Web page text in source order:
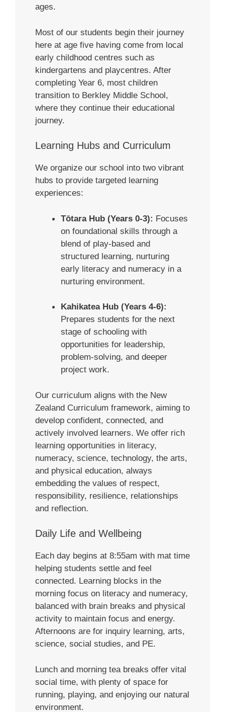
ages.
Most of our students begin their journey
here at age five having come from local
early childhood centres such as
kindergartens and playcentres. After
completing Year 6, most children
transition to Berkley Middle School,
where they continue their educational
journey.
Learning Hubs and Curriculum
We organize our school into two vibrant
hubs to provide targeted learning
experiences:
Tōtara Hub (Years 0-3): Focuses
on foundational skills through a
blend of play-based and
structured learning, nurturing
early literacy and numeracy in a
nurturing environment.
Kahikatea Hub (Years 4-6):
Prepares students for the next
stage of schooling with
opportunities for leadership,
problem-solving, and deeper
project work.
Our curriculum aligns with the New
Zealand Curriculum framework, aiming to
develop confident, connected, and
actively involved learners. We offer rich
learning opportunities in literacy,
numeracy, science, technology, the arts,
and physical education, always
embedding the values of respect,
responsibility, resilience, relationships
and reflection.
Daily Life and Wellbeing
Each day begins at 8:55am with mat time
helping students settle and feel
connected. Learning blocks in the
morning focus on literacy and numeracy,
balanced with brain breaks and physical
activity to maintain focus and energy.
Afternoons are for inquiry learning, arts,
science, social studies, and PE.
Lunch and morning tea breaks offer vital
social time, with plenty of space for
running, playing, and enjoying our natural
environment.